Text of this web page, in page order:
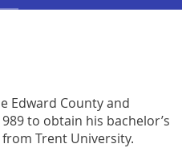
Edward County and
to obtain his bachelor’s
Trent University.